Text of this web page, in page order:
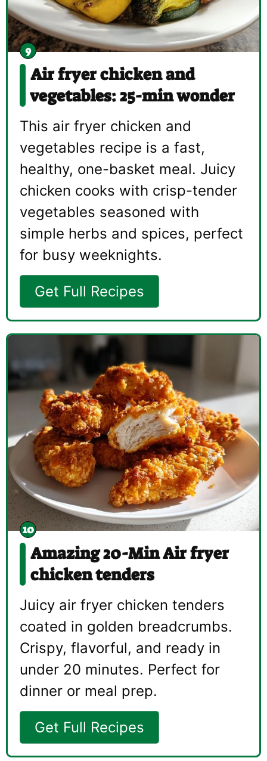
Air fryer chicken and
vegetables: 25-min wonder
This air fryer chicken and
vegetables recipe is a fast,
healthy, one-basket meal. Juicy
chicken cooks with crisp-tender
vegetables seasoned with
simple herbs and spices, perfect
for busy weeknights.
Get Full Recipes
Amazing 20-Min Air fryer
chicken tenders
Juicy air fryer chicken tenders
coated in golden breadcrumbs.
Crispy, flavorful, and ready in
under 20 minutes. Perfect for
dinner or meal prep.
Get Full Recipes